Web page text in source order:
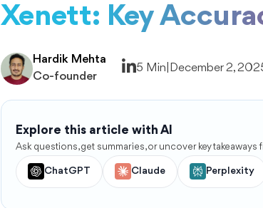
Xenett: Key
Hardik Mehta
Co-founder
5 Min December 2,
Explore this article with AI
Ask questions, get summaries, or uncover key takeaways
ChatGPT Claude Perplexity